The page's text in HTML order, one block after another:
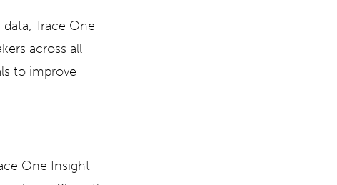
Trace One
across all
to improve
One Insight